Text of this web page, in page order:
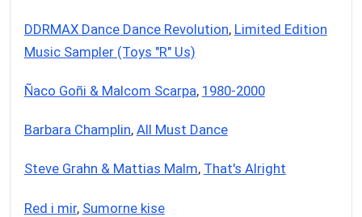
DDRMAX Dance Dance Revolution, Limited Edition
Music Sampler (Toys "R" Us)
Ñaco Goñi & Malcom Scarpa, 1980-2000
Barbara Champlin, All Must Dance
Steve Grahn & Mattias Malm, That's Alright
Red i mir, Sumorne kise